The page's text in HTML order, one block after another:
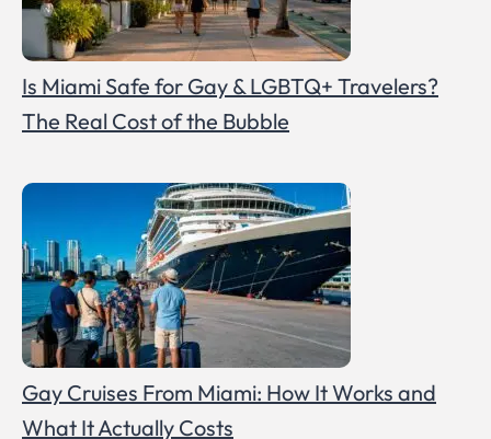
Is Miami Safe for Gay & LGBTQ+ Travelers?
The Real Cost of the Bubble
Gay Cruises From Miami: How It Works and
What It Actually Costs